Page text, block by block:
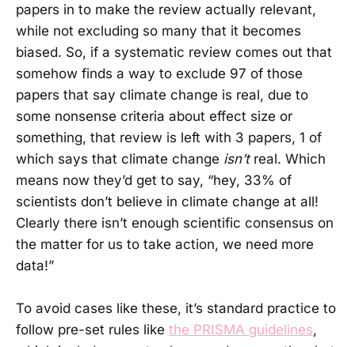
papers in to make the review actually relevant,
while not excluding so many that it becomes
biased. So, if a systematic review comes out that
somehow finds a way to exclude 97 of those
papers that say climate change is real, due to
some nonsense criteria about effect size or
something, that review is left with 3 papers, 1 of
which says that climate change isn’treal. Which
means now they’d get to say, “hey, 33% of
scientists don’t believe in climate change at all!
Clearly there isn’t enough scientific consensus on
the matter for us to take action, we need more
data!”
To avoid cases like these, it’s standard practice to
follow pre-set rules like the PRISMA guidelines,